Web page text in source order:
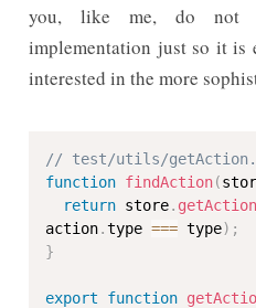
you, like me, do not
implementation just so it is
interested in the more
// test/utils/
function findAction(
return store.
action.type === type) ;
}
export function